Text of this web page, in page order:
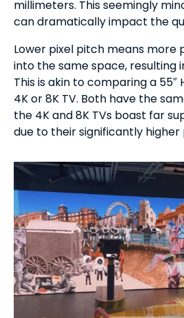
millimeters. This seemingly
can dramatically impact the
Lower pixel pitch means more
into the same space, resulting
This is akin to comparing a 55″
4K or 8K TV. Both have the
the 4K and 8K TVs boast far
due to their significantly higher